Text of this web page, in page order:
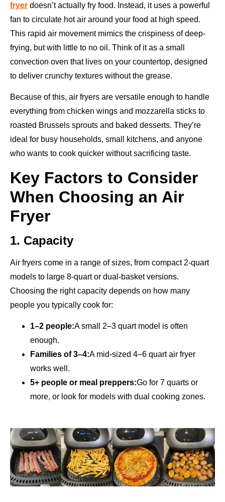
fryer doesn’t actually fry food. Instead, it uses a powerful
fan to circulate hot air around your food at high speed.
This rapid air movement mimics the crispiness of deep-
frying, but with little to no oil. Think of it as a small
convection oven that lives on your countertop, designed
to deliver crunchy textures without the grease.
Because of this, air fryers are versatile enough to handle
everything from chicken wings and mozzarella sticks to
roasted Brussels sprouts and baked desserts. They’re
ideal for busy households, small kitchens, and anyone
who wants to cook quicker without sacrificing taste.
Key Factors to Consider
When Choosing an Air
Fryer
1. Capacity
Air fryers come in a range of sizes, from compact 2-quart
models to large 8-quart or dual-basket versions.
Choosing the right capacity depends on how many
people you typically cook for:
1–2 people:A small 2–3 quart model is often
enough.
Families of 3–4:A mid-sized 4–6 quart air fryer
works well.
5+ people or meal preppers:Go for 7 quarts or
more, or look for models with dual cooking zones.